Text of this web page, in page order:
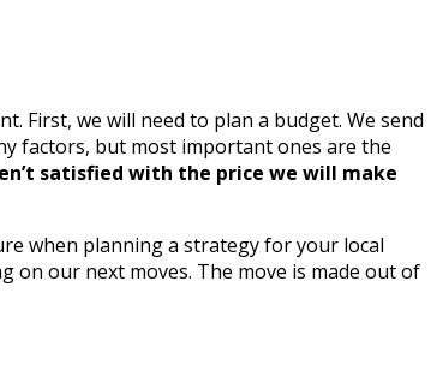
First, we will need to plan a budget. We send
factors, but most important ones are the
satisfied with the price we will make
when planning a strategy for your local
on our next moves. The move is made out of